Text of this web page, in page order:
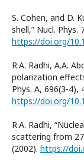
S. Cohen, and D.
shell,” Nucl. Phys.
https://doi.org/
R.A. Radhi, A.A.
polarization
Phys. A, 696(3-4),
https://doi.org/
R.A. Radhi,
scattering from
(2002). https://